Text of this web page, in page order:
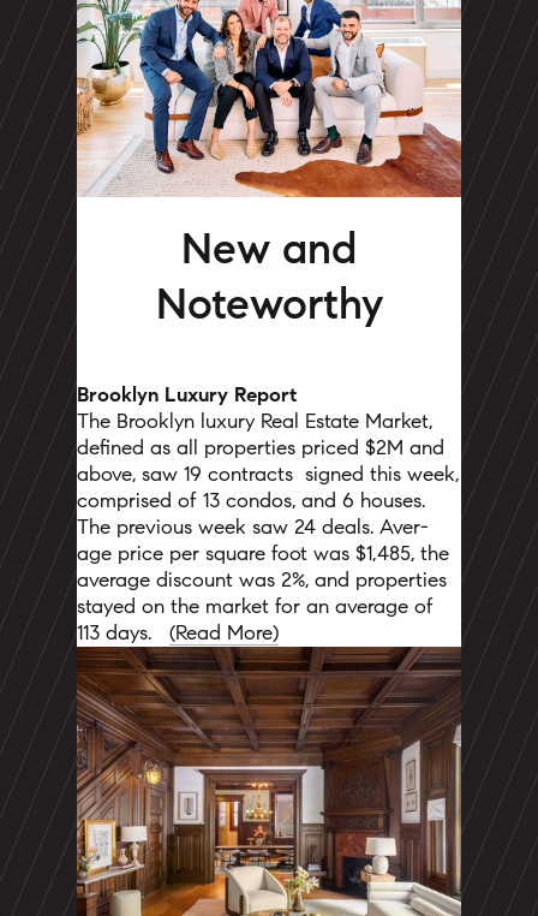
New and
Noteworthy
Brooklyn Luxury Report
The Brooklyn luxury Real Estate Market,
defined as all properties priced $2M and
above, saw 19 contracts signed this week,
comprised of 13 condos, and 6 houses.
The previous week saw 24 deals. Aver-
age price per square foot was $1,485, the
average discount was 2%, and properties
stayed on the market for an average of
113 days.
(Read More)